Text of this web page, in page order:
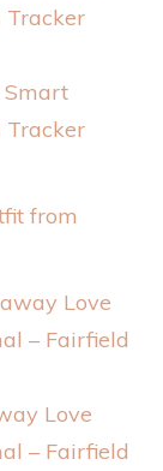
Smart
Tracker
from
Love
– Fairfield